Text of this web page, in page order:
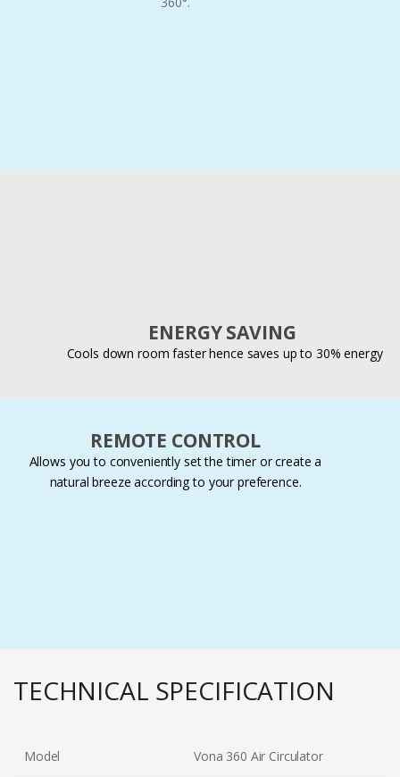
ENERGY SAVING
Cools down room faster hence saves up to 30% energy
REMOTE CONTROL
Allows you to conveniently set the timer or create a
natural breeze according to your preference.
TECHNICAL SPECIFICATION
Model Vona 360 Air Circulator